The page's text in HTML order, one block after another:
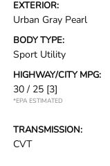
EXTERIOR:
Urban Gray Pearl
BODY TYPE:
Sport Utility
HIGHWAY/CITY MPG:
30 / 25 [3]
*EPA ESTIMATED
TRANSMISSION:
CVT